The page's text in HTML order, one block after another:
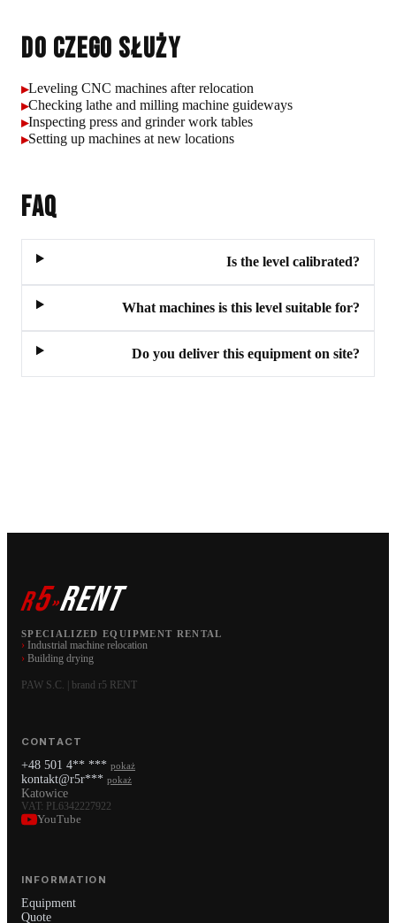
Do czego służy
▸Leveling CNC machines after relocation
▸Checking lathe and milling machine guideways
▸Inspecting press and grinder work tables
▸Setting up machines at new locations
FAQ
Is the level calibrated?
What machines is this level suitable for?
Do you deliver this equipment on site?
r5»RENT
SPECIALIZED EQUIPMENT RENTAL
› Industrial machine relocation
› Building drying
PAW S.C. | brand r5 RENT
CONTACT
+48 501 4** *** pokaż
kontakt@r5r*** pokaż
Katowice
VAT: PL6342227922
YouTube
INFORMATION
Equipment
Quote